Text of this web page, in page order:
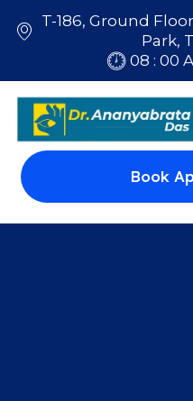
T-186, Ground
Park,
08 : 00
Book